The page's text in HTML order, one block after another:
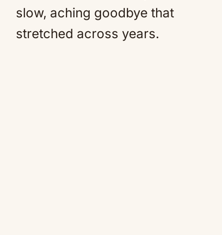
slow, aching goodbye that
stretched across years.